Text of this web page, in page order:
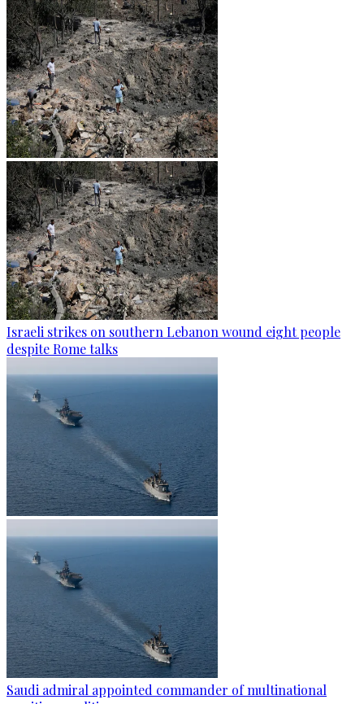
Israeli strikes on southern Lebanon wound eight people
despite Rome talks
Saudi admiral appointed commander of multinational